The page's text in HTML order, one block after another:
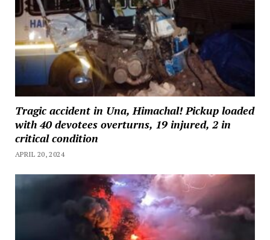
Tragic accident in Una, Himachal! Pickup loaded
with 40 devotees overturns, 19 injured, 2 in
critical condition
APRIL 20, 2024